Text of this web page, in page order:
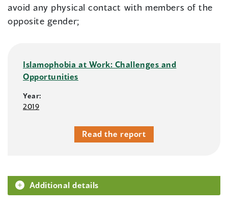
avoid any physical contact with members of the
opposite gender;
Islamophobia at Work: Challenges and
Opportunities
Year:
2019
Read the report
Additional details